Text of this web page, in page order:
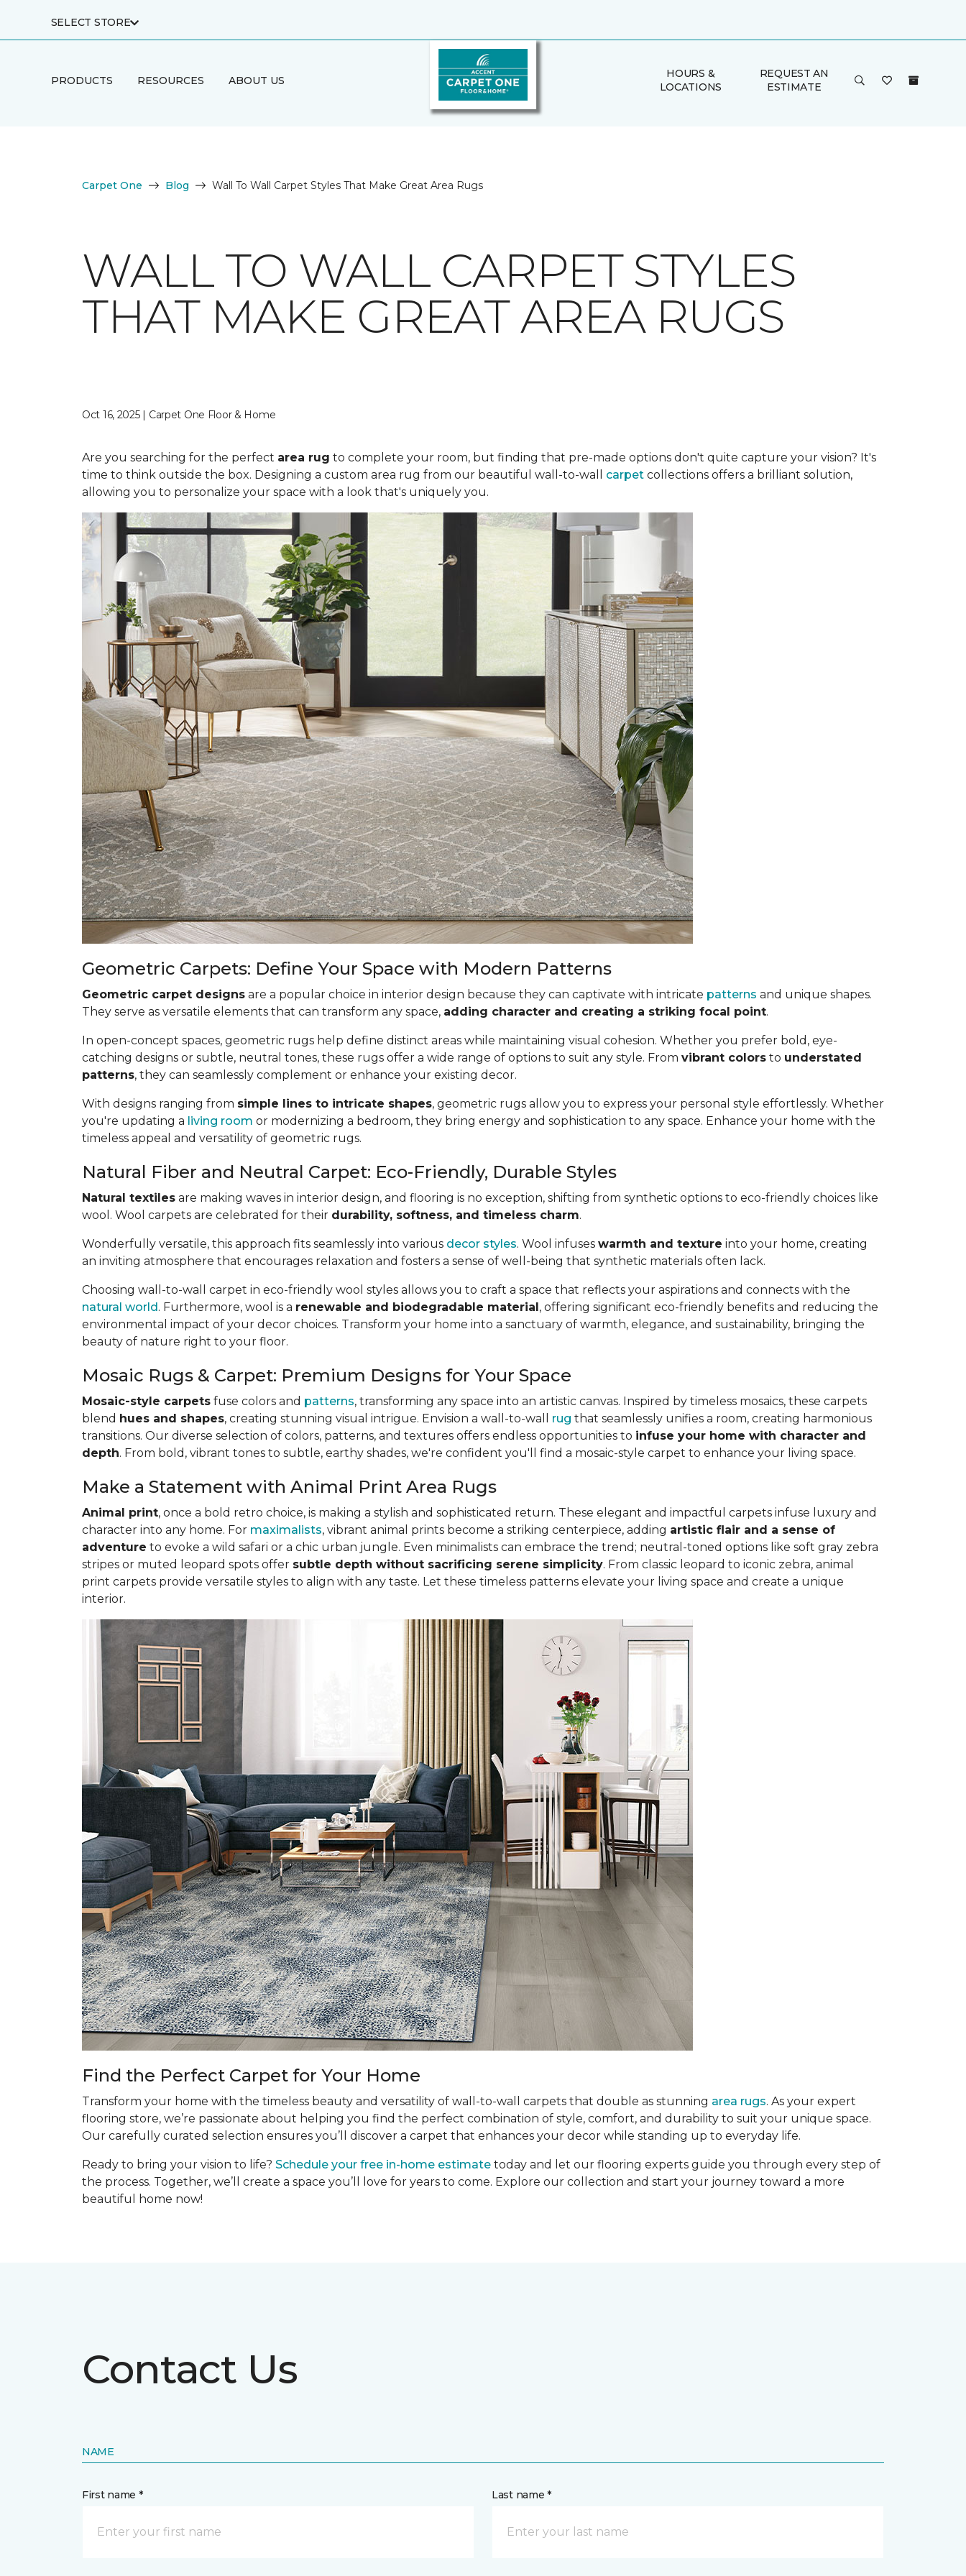
SELECT STORE
PRODUCTS RESOURCES ABOUT US
HOURS &
LOCATIONS
REQUEST AN
ESTIMATE
Carpet One Blog Wall To Wall Carpet Styles That Make Great Area Rugs
WALL TO WALL CARPET STYLES
THAT MAKE GREAT AREA RUGS
Oct 16, 2025 | Carpet One Floor & Home
Are you searching for the perfect area rug to complete your room, but finding that pre-made options don't quite capture your vision? It's
time to think outside the box. Designing a custom area rug from our beautiful wall-to-wall carpet collections offers a brilliant solution,
allowing you to personalize your space with a look that's uniquely you.
Geometric Carpets: Define Your Space with Modern Patterns
Geometric carpet designs are a popular choice in interior design because they can captivate with intricate patterns and unique shapes.
They serve as versatile elements that can transform any space, adding character and creating a striking focal point.
In open-concept spaces, geometric rugs help define distinct areas while maintaining visual cohesion. Whether you prefer bold, eye-
catching designs or subtle, neutral tones, these rugs offer a wide range of options to suit any style. From vibrant colors to understated
patterns, they can seamlessly complement or enhance your existing decor.
With designs ranging from simple lines to intricate shapes, geometric rugs allow you to express your personal style effortlessly. Whether
you're updating a living room or modernizing a bedroom, they bring energy and sophistication to any space. Enhance your home with the
timeless appeal and versatility of geometric rugs.
Natural Fiber and Neutral Carpet: Eco-Friendly, Durable Styles
Natural textiles are making waves in interior design, and flooring is no exception, shifting from synthetic options to eco-friendly choices like
wool. Wool carpets are celebrated for their durability, softness, and timeless charm.
Wonderfully versatile, this approach fits seamlessly into various decor styles. Wool infuses warmth and texture into your home, creating
an inviting atmosphere that encourages relaxation and fosters a sense of well-being that synthetic materials often lack.
Choosing wall-to-wall carpet in eco-friendly wool styles allows you to craft a space that reflects your aspirations and connects with the
natural world. Furthermore, wool is a renewable and biodegradable material, offering significant eco-friendly benefits and reducing the
environmental impact of your decor choices. Transform your home into a sanctuary of warmth, elegance, and sustainability, bringing the
beauty of nature right to your floor.
Mosaic Rugs & Carpet: Premium Designs for Your Space
Mosaic-style carpets fuse colors and patterns, transforming any space into an artistic canvas. Inspired by timeless mosaics, these carpets
blend hues and shapes, creating stunning visual intrigue. Envision a wall-to-wall rug that seamlessly unifies a room, creating harmonious
transitions. Our diverse selection of colors, patterns, and textures offers endless opportunities to infuse your home with character and
depth. From bold, vibrant tones to subtle, earthy shades, we're confident you'll find a mosaic-style carpet to enhance your living space.
Make a Statement with Animal Print Area Rugs
Animal print, once a bold retro choice, is making a stylish and sophisticated return. These elegant and impactful carpets infuse luxury and
character into any home. For maximalists, vibrant animal prints become a striking centerpiece, adding artistic flair and a sense of
adventure to evoke a wild safari or a chic urban jungle. Even minimalists can embrace the trend; neutral-toned options like soft gray zebra
stripes or muted leopard spots offer subtle depth without sacrificing serene simplicity. From classic leopard to iconic zebra, animal
print carpets provide versatile styles to align with any taste. Let these timeless patterns elevate your living space and create a unique
interior.
Find the Perfect Carpet for Your Home
Transform your home with the timeless beauty and versatility of wall-to-wall carpets that double as stunning area rugs. As your expert
flooring store, we’re passionate about helping you find the perfect combination of style, comfort, and durability to suit your unique space.
Our carefully curated selection ensures you’ll discover a carpet that enhances your decor while standing up to everyday life.
Ready to bring your vision to life? Schedule your free in-home estimate today and let our flooring experts guide you through every step of
the process. Together, we’ll create a space you’ll love for years to come. Explore our collection and start your journey toward a more
beautiful home now!
Contact Us
NAME
First name * Last name *